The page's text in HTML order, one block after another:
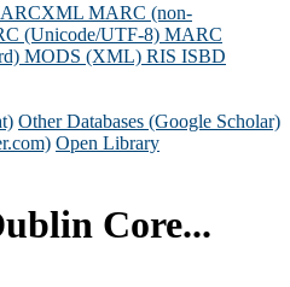
MARC (non-
(Unicode/UTF-8) MARC
MODS (XML) RIS ISBD
Other Databases (Google Scholar)
Open Library
Core...